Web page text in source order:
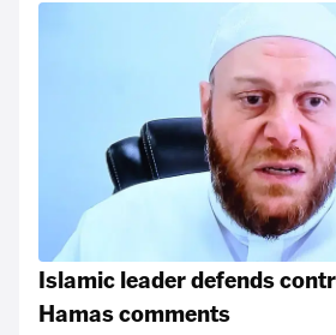
Islamic leader defends
Hamas comments